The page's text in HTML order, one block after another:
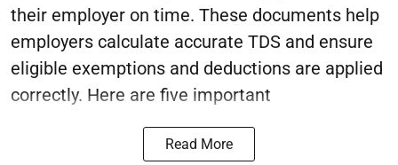
their employer on time. These documents help
employers calculate accurate TDS and ensure
eligible exemptions and deductions are applied
correctly. Here are five important
Read More